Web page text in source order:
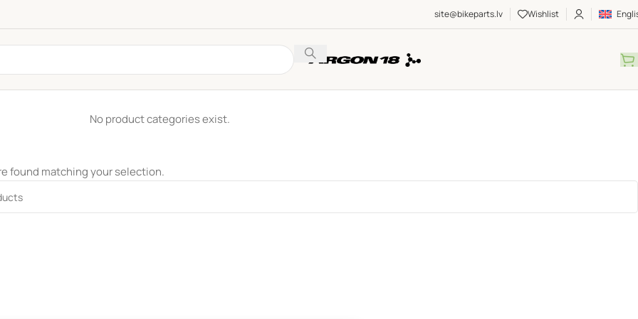
site@bikeparts.lv Wishlist
No product categories exist.
found matching your selection.